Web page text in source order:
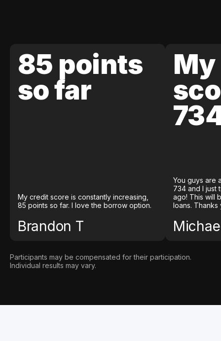
85 points
so far
My credit score is constantly increasing,
85 points so far. I love the borrow option.
Brandon T
You guys are
734 and I just
ago! This will
loans. Thanks
Participants may be compensated for their participation.
Individual results may vary.